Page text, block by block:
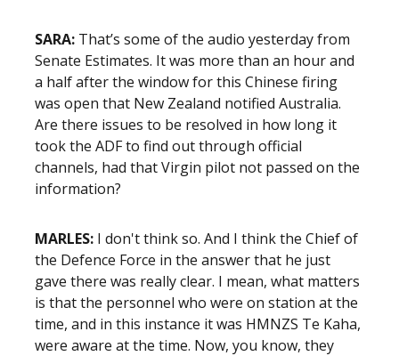
SARA: That’s some of the audio yesterday from
Senate Estimates. It was more than an hour and
a half after the window for this Chinese firing
was open that New Zealand notified Australia.
Are there issues to be resolved in how long it
took the ADF to find out through official
channels, had that Virgin pilot not passed on the
information?
MARLES: I don't think so. And I think the Chief of
the Defence Force in the answer that he just
gave there was really clear. I mean, what matters
is that the personnel who were on station at the
time, and in this instance it was HMNZS Te Kaha,
were aware at the time. Now, you know, they